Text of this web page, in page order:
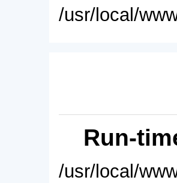
/usr/local/
Run-
/usr/local/